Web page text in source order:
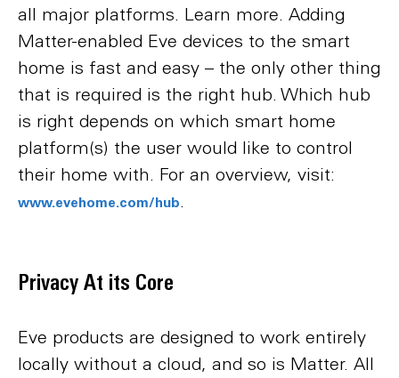
all major platforms. Learn more. Adding
Matter-enabled Eve devices to the smart
home is fast and easy – the only other thing
that is required is the right hub. Which hub
is right depends on which smart home
platform(s) the user would like to control
their home with. For an overview, visit:
www.evehome.com/hub.
Privacy At its Core
Eve products are designed to work entirely
locally without a cloud, and so is Matter. All